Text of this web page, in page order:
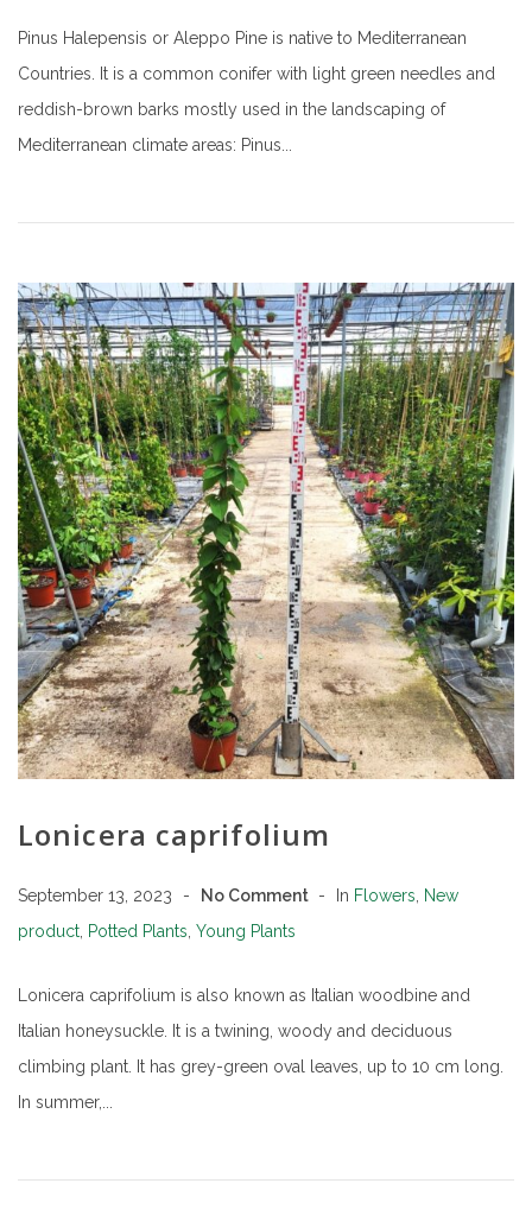
Pinus Halepensis or Aleppo Pine is native to Mediterranean
Countries. It is a common conifer with light green needles and
reddish-brown barks mostly used in the landscaping of
Mediterranean climate areas: Pinus...
Lonicera caprifolium
September 13, 2023 No Comment In Flowers
New
product Potted Plants Young Plants
Lonicera caprifolium is also known as Italian woodbine and
Italian honeysuckle. It is a twining, woody and deciduous
climbing plant. It has grey-green oval leaves, up to 10 cm long.
In summer,...